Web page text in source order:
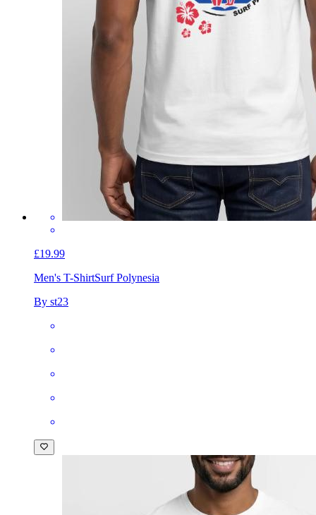
£19.99
Men's T-ShirtSurf Polynesia
By st23